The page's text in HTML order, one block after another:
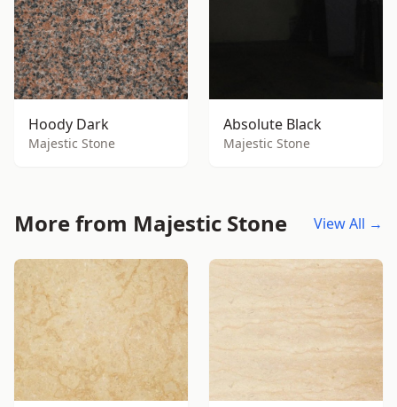
Hoody Dark
Majestic Stone
Absolute Black
Majestic Stone
More from Majestic Stone View All →